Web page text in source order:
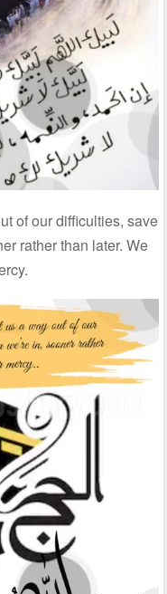
of our difficulties, save
rather than later. We